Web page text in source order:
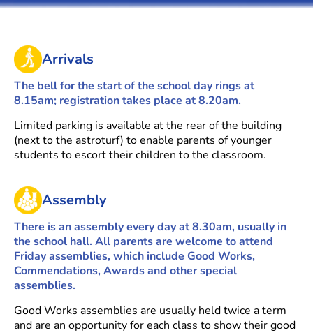
Arrivals
The bell for the start of the school day rings at
8.15am; registration takes place at 8.20am.
Limited parking is available at the rear of the building
(next to the astroturf) to enable parents of younger
students to escort their children to the classroom.
Assembly
There is an assembly every day at 8.30am, usually in
the school hall. All parents are welcome to attend
Friday assemblies, which include Good Works,
Commendations, Awards and other special
assemblies.
Good Works assemblies are usually held twice a term
and are an opportunity for each class to show their good